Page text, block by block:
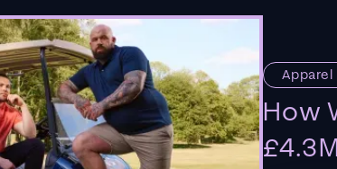
Apparel
How